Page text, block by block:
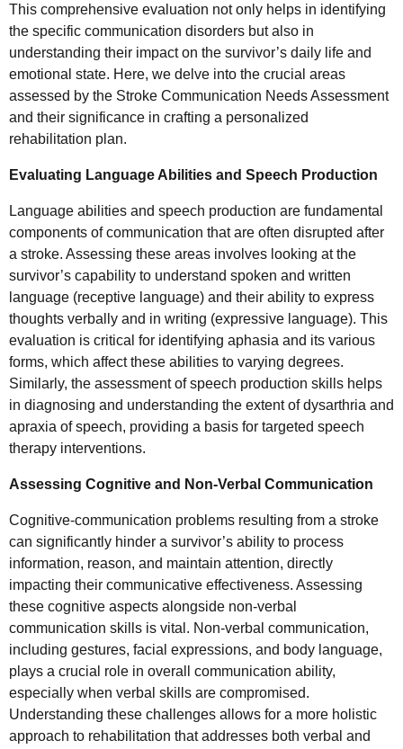
This comprehensive evaluation not only helps in identifying
the specific communication disorders but also in
understanding their impact on the survivor’s daily life and
emotional state. Here, we delve into the crucial areas
assessed by the Stroke Communication Needs Assessment
and their significance in crafting a personalized
rehabilitation plan.
Evaluating Language Abilities and Speech Production
Language abilities and speech production are fundamental
components of communication that are often disrupted after
a stroke. Assessing these areas involves looking at the
survivor’s capability to understand spoken and written
language (receptive language) and their ability to express
thoughts verbally and in writing (expressive language). This
evaluation is critical for identifying aphasia and its various
forms, which affect these abilities to varying degrees.
Similarly, the assessment of speech production skills helps
in diagnosing and understanding the extent of dysarthria and
apraxia of speech, providing a basis for targeted speech
therapy interventions.
Assessing Cognitive and Non-Verbal Communication
Cognitive-communication problems resulting from a stroke
can significantly hinder a survivor’s ability to process
information, reason, and maintain attention, directly
impacting their communicative effectiveness. Assessing
these cognitive aspects alongside non-verbal
communication skills is vital. Non-verbal communication,
including gestures, facial expressions, and body language,
plays a crucial role in overall communication ability,
especially when verbal skills are compromised.
Understanding these challenges allows for a more holistic
approach to rehabilitation that addresses both verbal and